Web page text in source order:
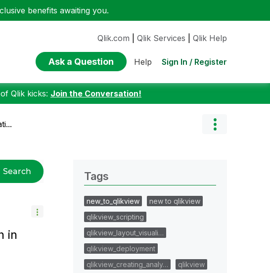
benefits awaiting you.
Qlik.com Qlik Services Qlik Help
Ask a Question Help Sign In / Register
Qlik kicks: Join the Conversation!
Search
in
Tags
new_to_qlikview
new to qlikview
qlikview_scripting
qlikview_layout_visuali…
qlikview_deployment
qlikview_creating_analy…
qlikview